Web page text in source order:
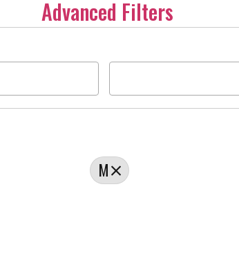
Advanced Filters
M